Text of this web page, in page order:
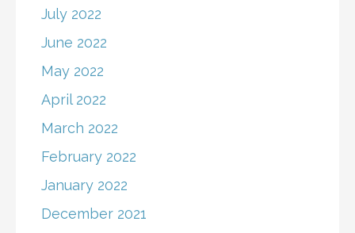
July 2022
June 2022
May 2022
April 2022
March 2022
February 2022
January 2022
December 2021